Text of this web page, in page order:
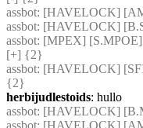
assbot: [HAVELOCK]
assbot: [HAVELOCK]
assbot: [MPEX] [S.MPOE]
[+] {2}
assbot: [HAVELOCK]
{2}
herbijudlestoids: hullo
assbot: [HAVELOCK]
assbot: [HAVELOCK]